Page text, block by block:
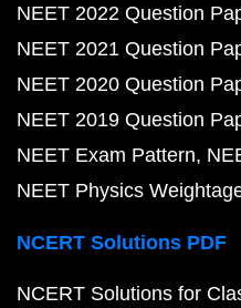
NEET 2022 Question
NEET 2021 Question
NEET 2020 Question
NEET 2019 Question
NEET Exam Pattern
NEET Physics
NCERT Solutions PDF
NCERT Solutions for